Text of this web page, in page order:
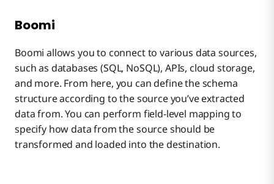
Boomi
Boomi allows you to connect to various data sources,
such as databases (SQL, NoSQL), APIs, cloud storage,
and more. From here, you can define the schema
structure according to the source you’ve extracted
data from. You can perform field-level mapping to
specify how data from the source should be
transformed and loaded into the destination.